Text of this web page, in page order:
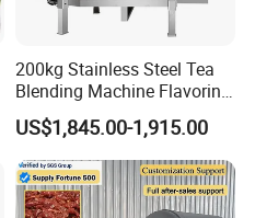
200kg Stainless Steel Tea
Blending Machine Flavoring
Machine for Jasmine Tea
Flavor Mixing
US$1,845.00-1,915.00